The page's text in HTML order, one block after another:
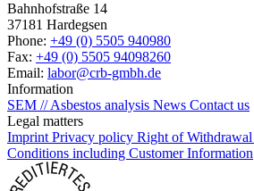
Bahnhofstraße 14
37181 Hardegsen
Phone: +49 (0) 5505 940980
Fax: +49 (0) 5505 94098260
Email: labor@crb-gmbh.de
Information
SEM // Asbestos analysis News Contact us
Legal matters
ImprintPrivacy policy Right of Withdrawal
Conditions including Customer Information